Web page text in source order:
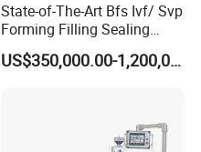
State-of-The-Art Bfs Ivf/ Svp
Forming Filling Sealing
Machine Setup Turnkey
Project
US$350,000.00-1,200,000.00